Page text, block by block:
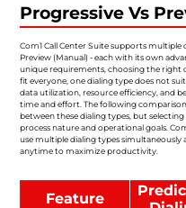
Progressive Vs
Com1 Call Center Suite supports
Preview (Manual) - each with its own
unique requirements, choosing the right
fit everyone, one dialing type does not
data utilization, resource efficiency, and
time and effort. The following
between these dialing types, but
process nature and operational goals.
use multiple dialing types
anytime to maximize productivity.
Feature